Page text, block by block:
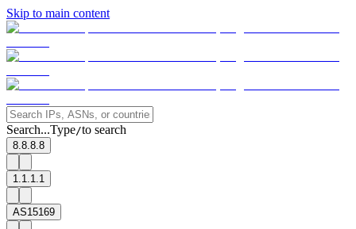
Skip to main content
Search...Type/to search
8.8.8.8
1.1.1.1
AS15169